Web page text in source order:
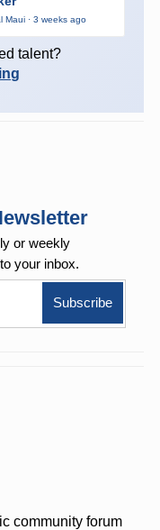
Maui · 3 weeks ago
talent?
or weekly
your inbox.
community forum